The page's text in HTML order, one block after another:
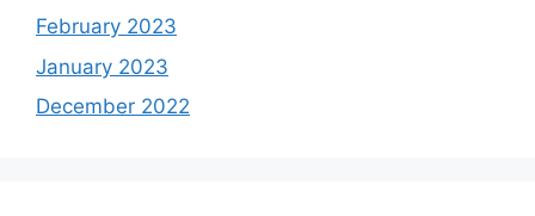
February 2023
January 2023
December 2022